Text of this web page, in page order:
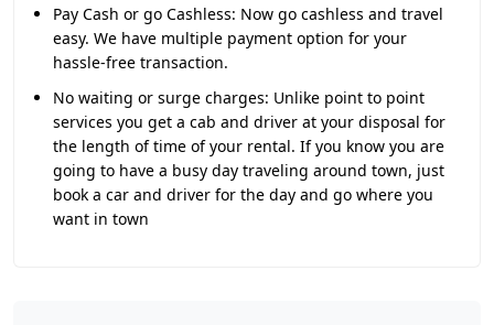
Pay Cash or go Cashless: Now go cashless and travel
easy. We have multiple payment option for your
hassle-free transaction.
No waiting or surge charges: Unlike point to point
services you get a cab and driver at your disposal for
the length of time of your rental. If you know you are
going to have a busy day traveling around town, just
book a car and driver for the day and go where you
want in town